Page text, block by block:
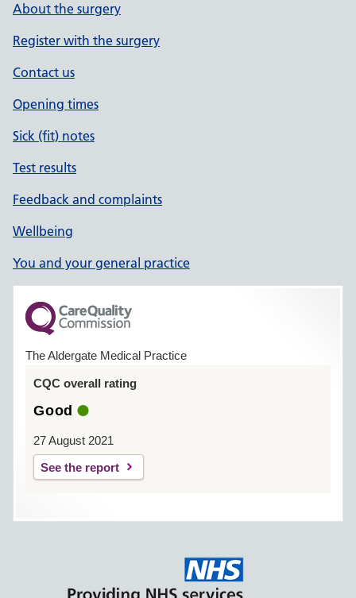
About the surgery
Register with the surgery
Contact us
Opening times
Sick (fit) notes
Test results
Feedback and complaints
Wellbeing
You and your general practice
The Aldergate Medical Practice
CQC overall rating
Good
27 August 2021
See the report